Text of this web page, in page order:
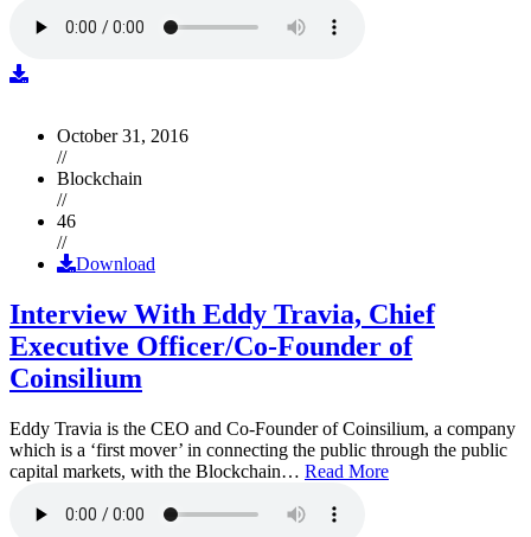
October 31, 2016
//
Blockchain
//
46
//
Download
Interview With Eddy Travia, Chief
Executive Officer/Co-Founder of
Coinsilium
Eddy Travia is the CEO and Co-Founder of Coinsilium, a company
which is a ‘first mover’ in connecting the public through the public
capital markets, with the Blockchain… Read More